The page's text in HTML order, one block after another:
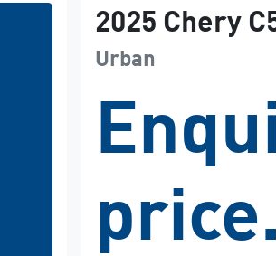
2025 Chery
Urban
price.